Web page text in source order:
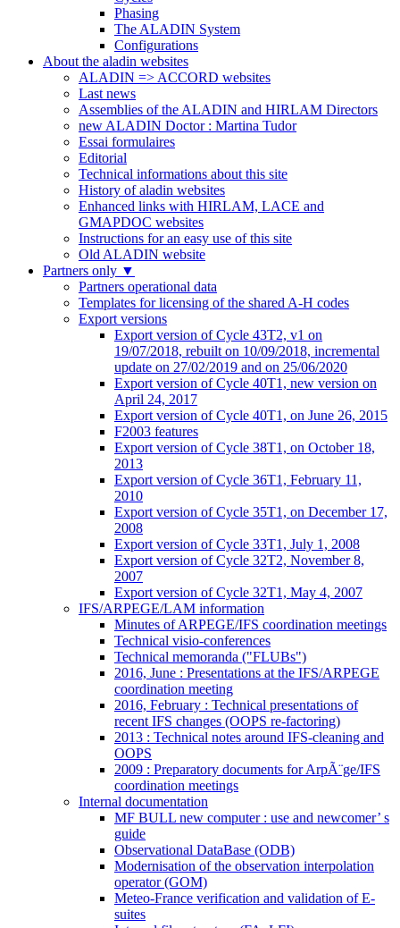
Phasing
The ALADIN System
Configurations
About the aladin websites
ALADIN => ACCORD websites
Last news
Assemblies of the ALADIN and HIRLAM Directors
new ALADIN Doctor : Martina Tudor
Essai formulaires
Editorial
Technical informations about this site
History of aladin websites
Enhanced links with HIRLAM, LACE and
GMAPDOC websites
Instructions for an easy use of this site
Old ALADIN website
Partners only ▼
Partners operational data
Templates for licensing of the shared A-H codes
Export versions
Export version of Cycle 43T2, v1 on
19/07/2018, rebuilt on 10/09/2018, incremental
update on 27/02/2019 and on 25/06/2020
Export version of Cycle 40T1, new version on
April 24, 2017
Export version of Cycle 40T1, on June 26, 2015
F2003 features
Export version of Cycle 38T1, on October 18,
2013
Export version of Cycle 36T1, February 11,
2010
Export version of Cycle 35T1, on December 17,
2008
Export version of Cycle 33T1, July 1, 2008
Export version of Cycle 32T2, November 8,
2007
Export version of Cycle 32T1, May 4, 2007
IFS/ARPEGE/LAM information
Minutes of ARPEGE/IFS coordination meetings
Technical visio-conferences
Technical memoranda ("FLUBs")
2016, June : Presentations at the IFS/ARPEGE
coordination meeting
2016, February : Technical presentations of
recent IFS changes (OOPS re-factoring)
2013 : Technical notes around IFS-cleaning and
OOPS
2009 : Preparatory documents for ArpÃ¨ge/IFS
coordination meetings
Internal documentation
MF BULL new computer : use and newcomer’ s
guide
Observational DataBase (ODB)
Modernisation of the observation interpolation
operator (GOM)
Meteo-France verification and validation of E-
suites